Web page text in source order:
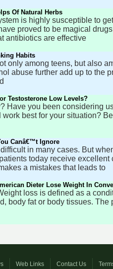
Of Natural Herbs
is highly susceptible to
proved to be magical
antibiotics are effective
Habits
only among teens, but also
abuse further add up to the
Testosterone Low Levels?
Have you been considering
best for your situation?
Canâ€™t Ignore
in many cases. But
today receive
a mistakes that leads to
Dieter Lose Weight In
loss is defined as a
body fat or body tissues.
Web Links Contact Us